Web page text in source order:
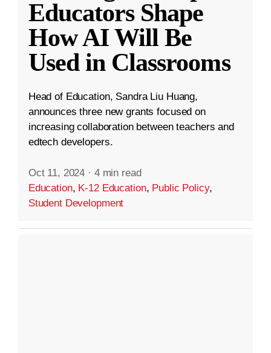
Educators Shape
How AI Will Be
Used in Classrooms
Head of Education, Sandra Liu Huang,
announces three new grants focused on
increasing collaboration between teachers and
edtech developers.
Oct 11, 2024 · 4 min read
Education, K-12 Education, Public Policy,
Student Development